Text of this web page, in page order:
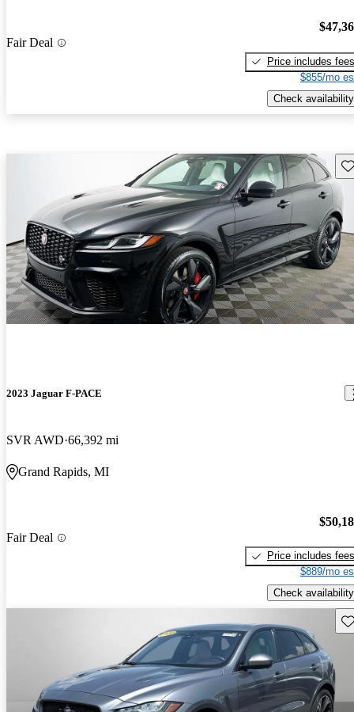
Fair Deal
Price includes fees
$855/mo
Check availability
2023 Jaguar F-PACE
SVR AWD 66,392 mi
Grand Rapids, MI
Fair Deal
Price includes fees
$889/mo
Check availability